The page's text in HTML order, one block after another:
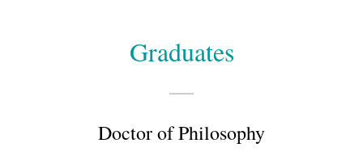
Graduates
Doctor of Philosophy